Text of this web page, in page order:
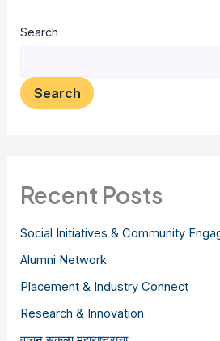
Search
Search
Recent Posts
Social Initiatives & Community
Alumni Network
Placement & Industry Connect
Research & Innovation